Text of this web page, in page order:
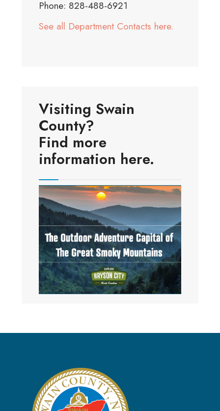
Phone: 828-488-6921
See all Department Contacts here.
Visiting Swain
County?
Find more
information here.